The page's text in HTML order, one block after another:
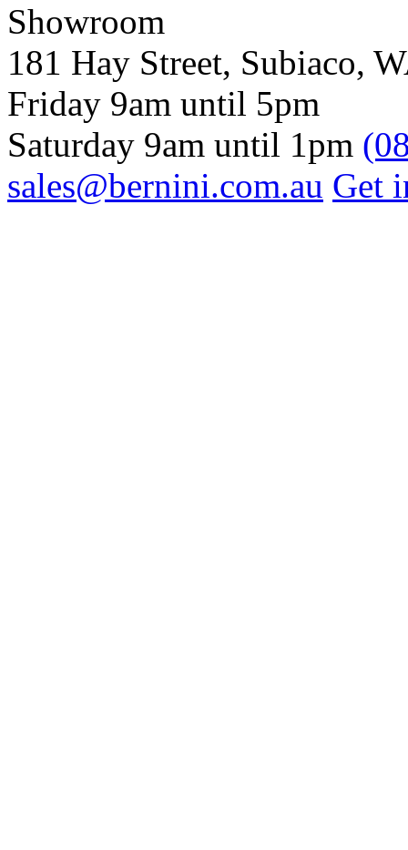
Showroom
181 Hay Street, Subiaco,
Friday 9am until 5pm
Saturday 9am until 1pm
sales@bernini.com.au Get